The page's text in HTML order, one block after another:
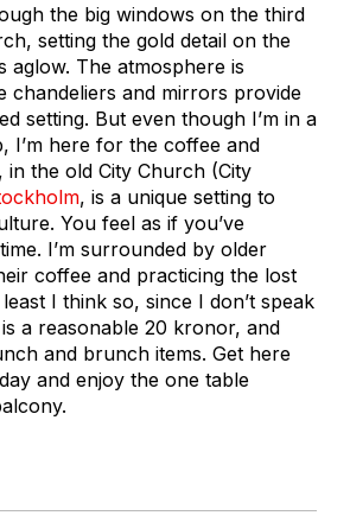
the big windows on the third
setting the gold detail on the
aglow. The atmosphere is
chandeliers and mirrors provide
setting. But even though I’m in a
I’m here for the coffee and
in the old City Church (City
, is a unique setting to
You feel as if you’ve
I’m surrounded by older
coffee and practicing the lost
I think so, since I don’t speak
a reasonable 20 kronor, and
and brunch items. Get here
and enjoy the one table